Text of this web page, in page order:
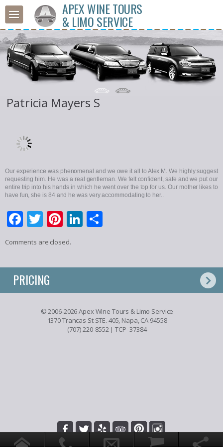
APEX WINE TOURS
& LIMO SERVICE
Patricia Mayers S
Our experience was phenomenal and we owe it all to Alex M. We highly suggest
requesting him. He was a real gentleman. We felt confident, safe and we put our
entire trip into his hands in which he went over the top for us. Our mother likes to
have fun, she is 84 and he was very accommodating to her..
Facebook
Twitter
Pinterest
LinkedIn
Comments are closed.
PRICING
© 2006-2026 Apex Wine Tours & Limo Service
1370 Trancas St STE. 405, Napa, CA 94558
(707)-220-8552| TCP- 37384